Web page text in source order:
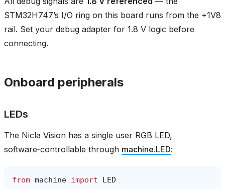
STM32H747’s I/O ring on this board runs from the +1V8
rail. Set your debug adapter for 1.8 V logic before
connecting.
Onboard peripherals
LEDs
The Nicla Vision has a single user RGB LED,
software‑controllable through machine.LED:
from machine import LED